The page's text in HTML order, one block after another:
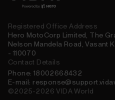
Registered Office Address
Hero MotoCorp Limited, The
Nelson Mandela Road, Vasant
- 110070
Contact Details
Phone: 18002668432
E-mail:
©2025-2026 VIDA World